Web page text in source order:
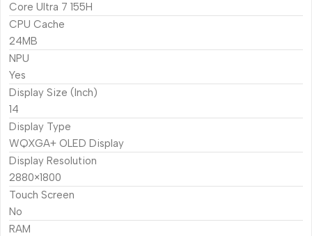
Core Ultra 7 155H
CPU Cache
24MB
NPU
Yes
Display Size (Inch)
14
Display Type
WQXGA+ OLED Display
Display Resolution
2880×1800
Touch Screen
No
RAM